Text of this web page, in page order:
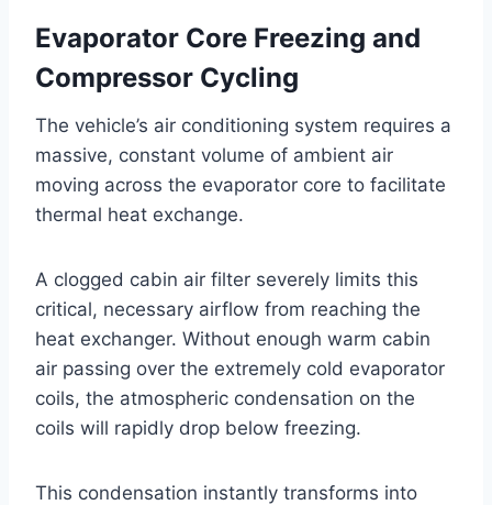
Evaporator Core Freezing and
Compressor Cycling
The vehicle’s air conditioning system requires a
massive, constant volume of ambient air
moving across the evaporator core to facilitate
thermal heat exchange.
A clogged cabin air filter severely limits this
critical, necessary airflow from reaching the
heat exchanger. Without enough warm cabin
air passing over the extremely cold evaporator
coils, the atmospheric condensation on the
coils will rapidly drop below freezing.
This condensation instantly transforms into